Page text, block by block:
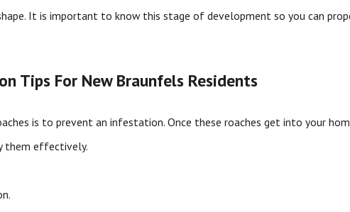
It is important to know this stage of development so you can
Tips For New Braunfels Residents
is to prevent an infestation. Once these roaches get into your
them effectively.